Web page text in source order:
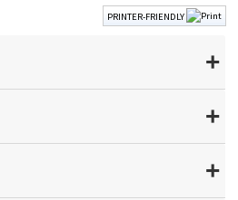
PRINTER-FRIENDLY